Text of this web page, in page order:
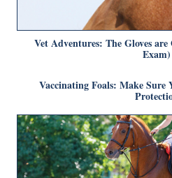
Vet Adventures: The Gloves
Exam)
Vaccinating Foals: Make Sure